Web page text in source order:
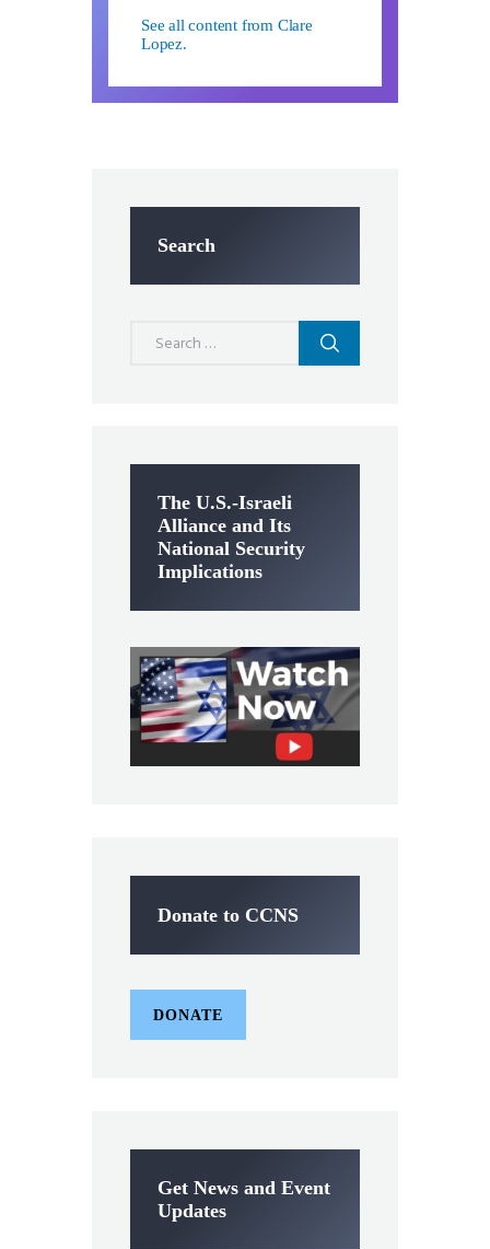
See all content from Clare
Lopez.
Search
The U.S.-Israeli
Alliance and Its
National Security
Implications
Donate to CCNS
DONATE
Get News and Event
Updates